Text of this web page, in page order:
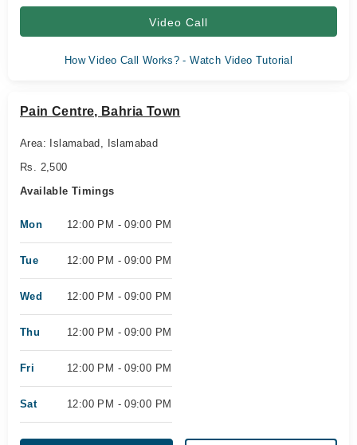
Video Call
How Video Call Works? - Watch Video Tutorial
Pain Centre, Bahria Town
Area: Islamabad, Islamabad
Rs. 2,500
Available Timings
Mon 12:00 PM - 09:00 PM
Tue 12:00 PM - 09:00 PM
Wed 12:00 PM - 09:00 PM
Thu 12:00 PM - 09:00 PM
Fri 12:00 PM - 09:00 PM
Sat 12:00 PM - 09:00 PM